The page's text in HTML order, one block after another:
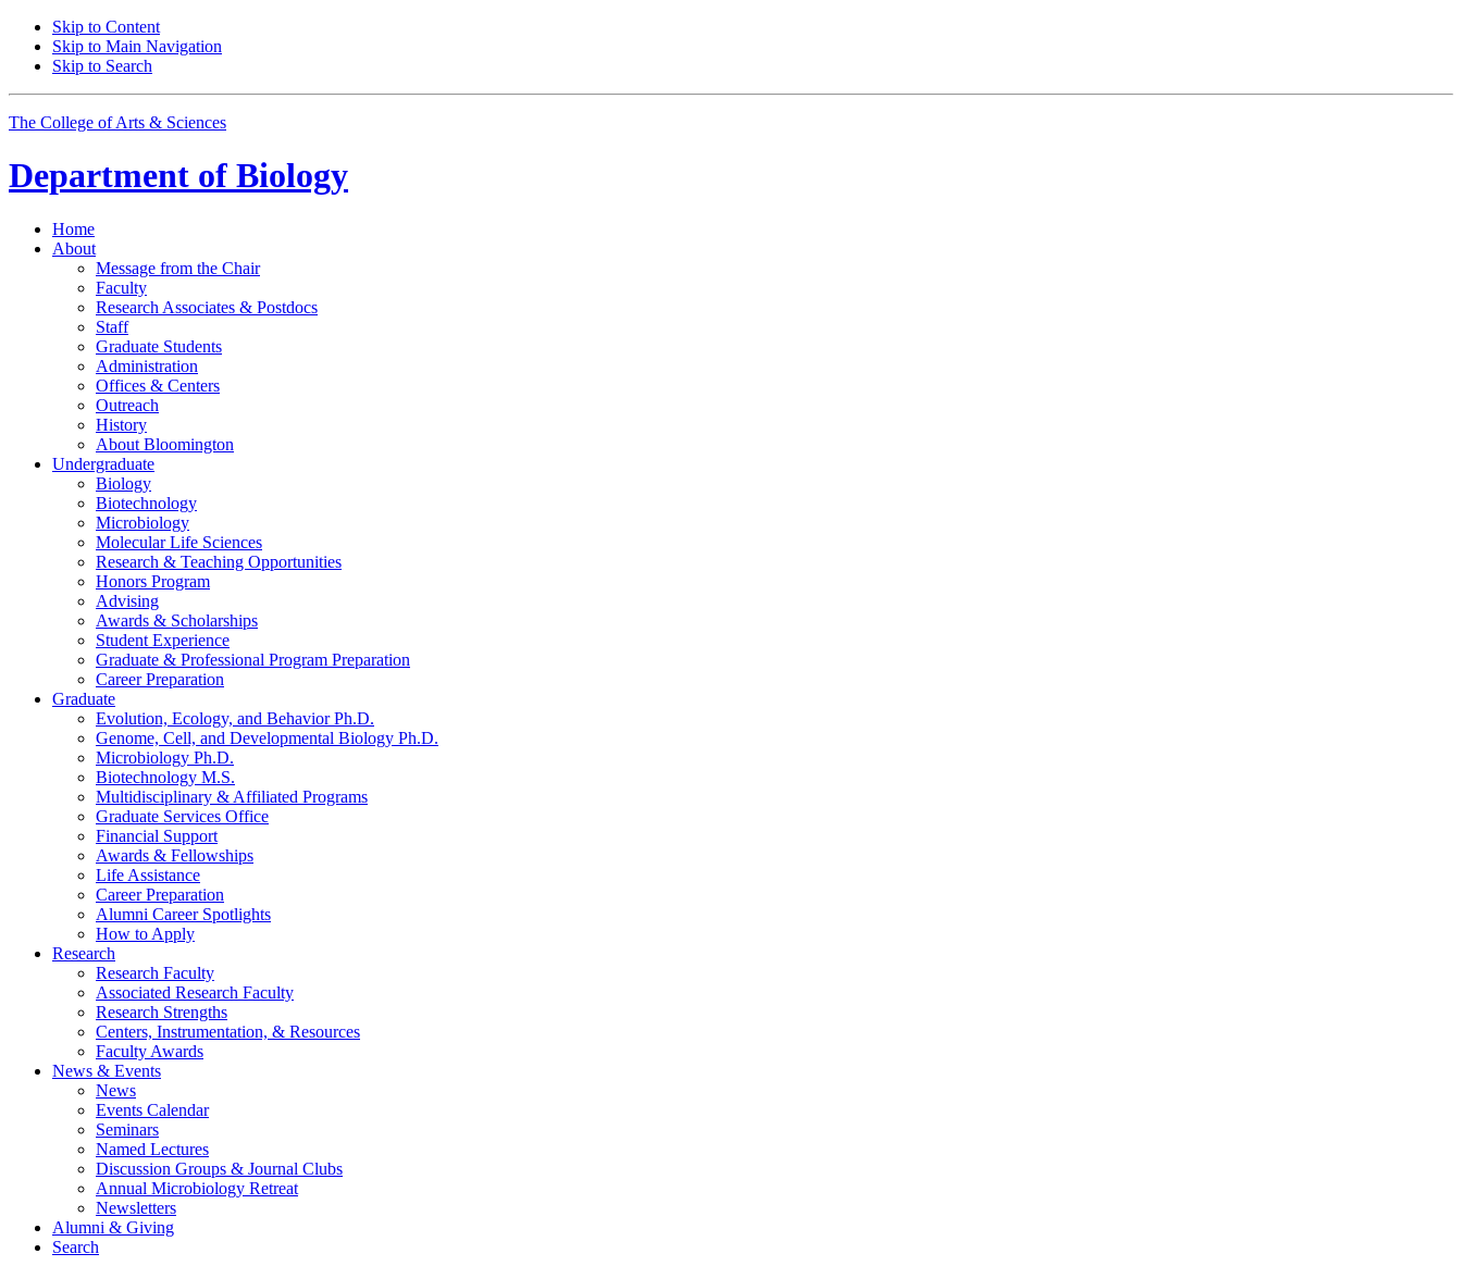
Skip to Content
Skip to Main Navigation
Skip to Search
The College of Arts & Sciences
Department of Biology
Home
About
Message from the Chair
Faculty
Research Associates & Postdocs
Staff
Graduate Students
Administration
Offices & Centers
Outreach
History
About Bloomington
Undergraduate
Biology
Biotechnology
Microbiology
Molecular Life Sciences
Research & Teaching Opportunities
Honors Program
Advising
Awards & Scholarships
Student Experience
Graduate & Professional Program Preparation
Career Preparation
Graduate
Evolution, Ecology, and Behavior Ph.D.
Genome, Cell, and Developmental Biology Ph.D.
Microbiology Ph.D.
Biotechnology M.S.
Multidisciplinary & Affiliated Programs
Graduate Services Office
Financial Support
Awards & Fellowships
Life Assistance
Career Preparation
Alumni Career Spotlights
How to Apply
Research
Research Faculty
Associated Research Faculty
Research Strengths
Centers, Instrumentation, & Resources
Faculty Awards
News & Events
News
Events Calendar
Seminars
Named Lectures
Discussion Groups & Journal Clubs
Annual Microbiology Retreat
Newsletters
Alumni & Giving
Search